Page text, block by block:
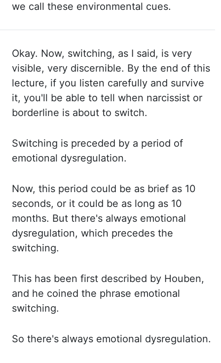
we call these environmental cues.
Okay. Now, switching, as I said, is very
visible, very discernible. By the end of this
lecture, if you listen carefully and survive
it, you'll be able to tell when narcissist or
borderline is about to switch.
Switching is preceded by a period of
emotional dysregulation.
Now, this period could be as brief as 10
seconds, or it could be as long as 10
months. But there's always emotional
dysregulation, which precedes the
switching.
This has been first described by Houben,
and he coined the phrase emotional
switching.
So there's always emotional dysregulation.